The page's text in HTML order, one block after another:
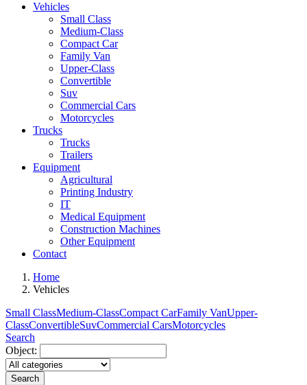
Vehicles
Small Class
Medium-Class
Compact Car
Family Van
Upper-Class
Convertible
Suv
Commercial Cars
Motorcycles
Trucks
Trucks
Trailers
Equipment
Agricultural
Printing Industry
IT
Medical Equipment
Construction Machines
Other Equipment
Contact
Home
Vehicles
Small ClassMedium-ClassCompact CarFamily VanUpper-
ClassConvertibleSuvCommercial CarsMotorcycles
Search
Object:
Search